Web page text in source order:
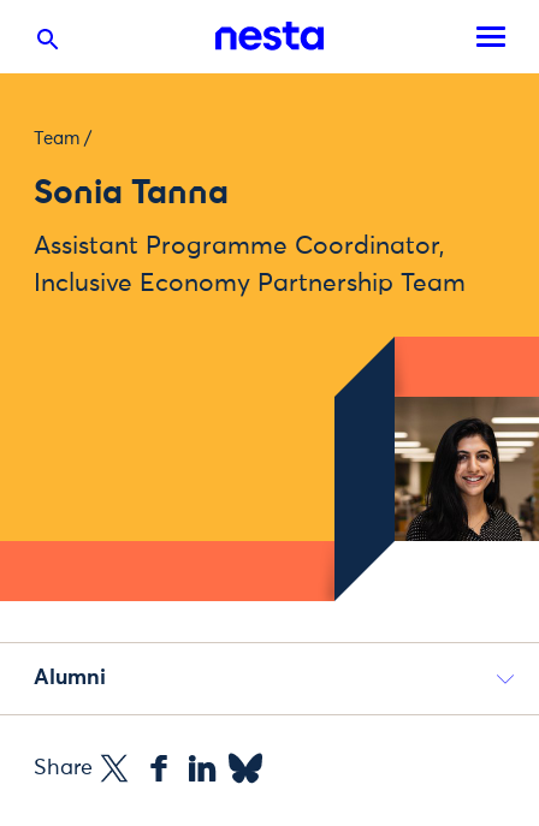
Team /
Sonia Tanna
Assistant Programme Coordinator,
Inclusive Economy Partnership Team
Alumni
Share